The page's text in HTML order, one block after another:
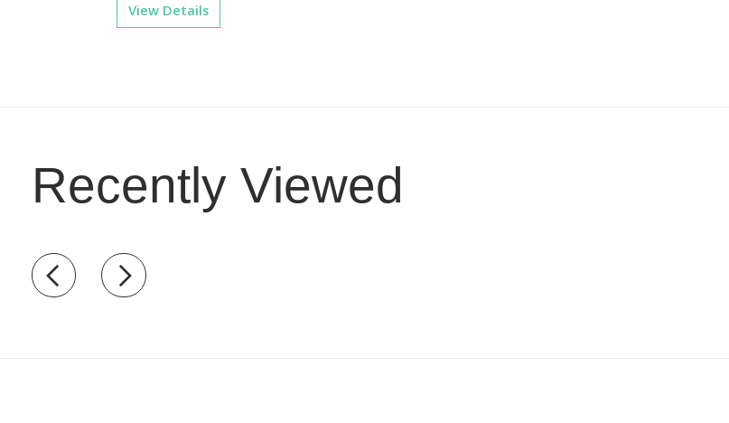
View Details
Recently Viewed
Recently view items